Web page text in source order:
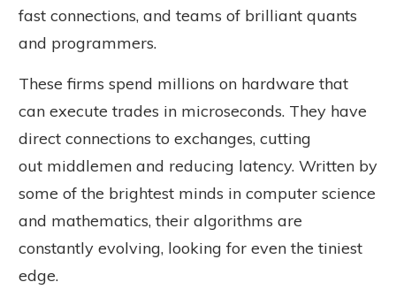
fast connections, and teams of brilliant quants
and programmers.
These firms spend millions on hardware that
can execute trades in microseconds. They have
direct connections to exchanges, cutting
out middlemen and reducing latency. Written by
some of the brightest minds in computer science
and mathematics, their algorithms are
constantly evolving, looking for even the tiniest
edge.